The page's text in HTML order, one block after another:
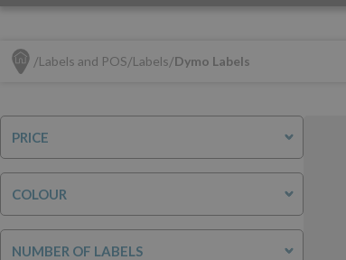
Labels and POS Labels Dymo Labels
PRICE
COLOUR
NUMBER OF LABELS